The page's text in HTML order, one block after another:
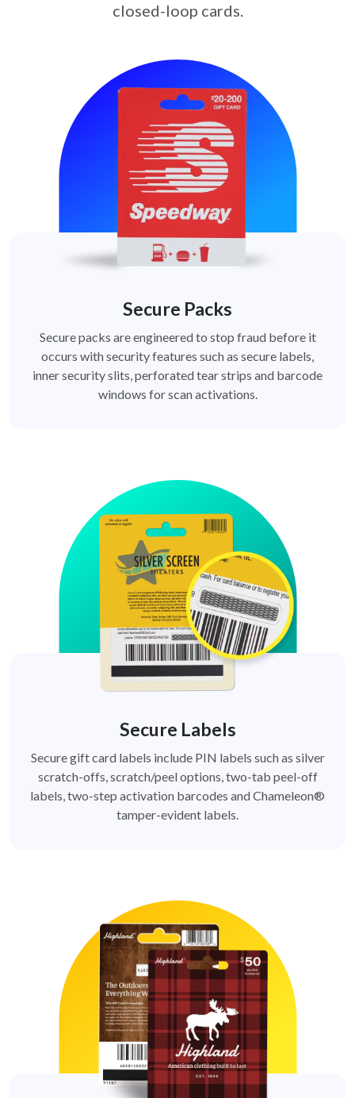
closed-loop cards.
Secure Packs
Secure packs are engineered to stop fraud before it
occurs with security features such as secure labels,
inner security slits, perforated tear strips and barcode
windows for scan activations.
Secure Labels
Secure gift card labels include PIN labels such as silver
scratch-offs, scratch/peel options, two-tab peel-off
labels, two-step activation barcodes and Chameleon®
tamper-evident labels.